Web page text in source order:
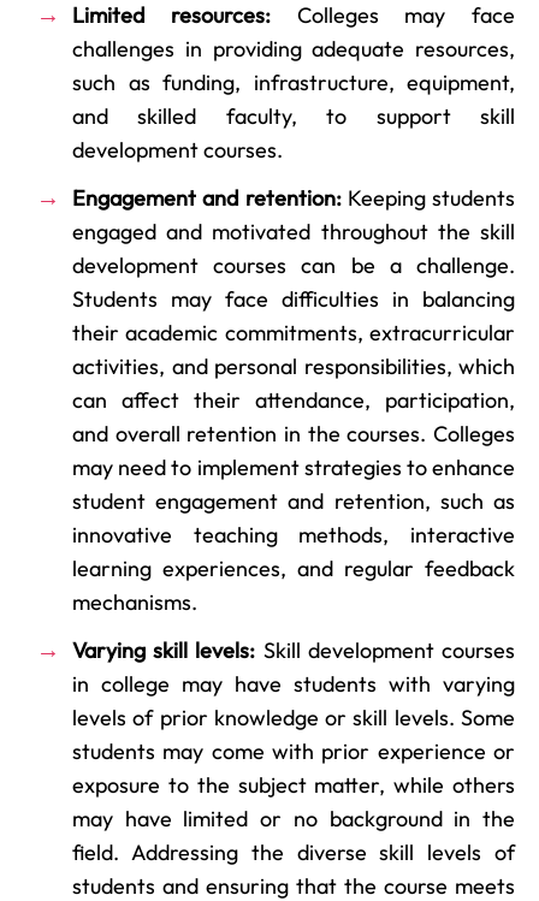
Limited resources:Colleges may face
challenges in providing adequate resources,
such as funding, infrastructure, equipment,
and skilled faculty, to support skill
development courses.
Engagement and retention:Keeping students
engaged and motivated throughout the skill
development courses can be a challenge.
Students may face difficulties in balancing
their academic commitments, extracurricular
activities, and personal responsibilities, which
can affect their attendance, participation,
and overall retention in the courses. Colleges
may need to implement strategies to enhance
student engagement and retention, such as
innovative teaching methods, interactive
learning experiences, and regular feedback
mechanisms.
Varying skill levels: Skill development courses
in college may have students with varying
levels of prior knowledge or skill levels. Some
students may come with prior experience or
exposure to the subject matter, while others
may have limited or no background in the
field. Addressing the diverse skill levels of
students and ensuring that the course meets